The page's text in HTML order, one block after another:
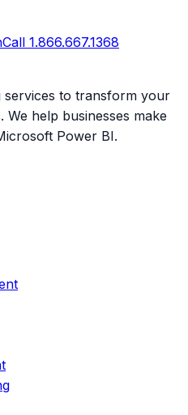
Call 1.866.667.1368
services to transform your
We help businesses make
Power BI.